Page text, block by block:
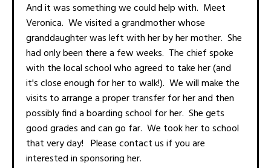
And it was something we could help with. Meet
Veronica. We visited a grandmother whose
granddaughter was left with her by her mother. She
had only been there a few weeks. The chief spoke
with the local school who agreed to take her (and
it's close enough for her to walk!). We will make the
visits to arrange a proper transfer for her and then
possibly find a boarding school for her. She gets
good grades and can go far. We took her to school
that very day! Please contact us if you are
interested in sponsoring her.